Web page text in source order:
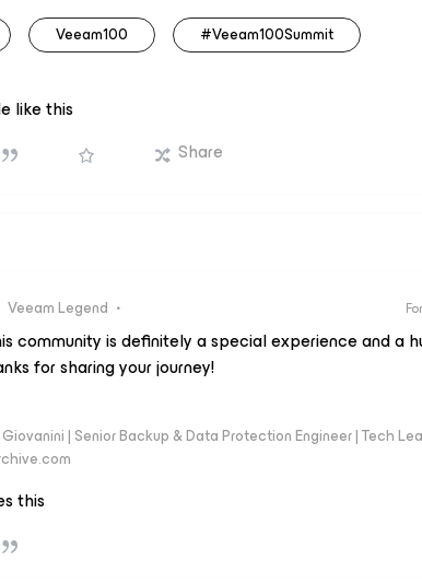
Veeam100 #Veeam100Summit
like this
Share
Veeam Legend
community is definitely a special experience and a
for sharing your journey!
| Senior Backup & Data Protection Engineer | Tech
this